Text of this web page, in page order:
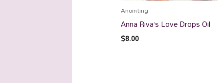
Anointing
Anna Riva’s Love Drops Oil
$8.00